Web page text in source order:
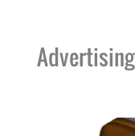
Advertising